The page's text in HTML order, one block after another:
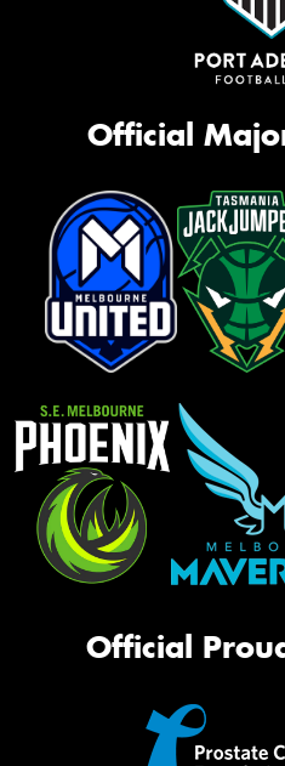
Official
Official